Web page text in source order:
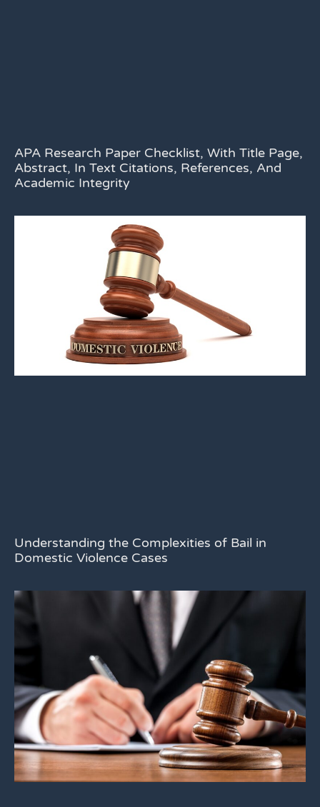
APA Research Paper Checklist, With Title Page,
Abstract, In Text Citations, References, And
Academic Integrity
Understanding the Complexities of Bail in
Domestic Violence Cases